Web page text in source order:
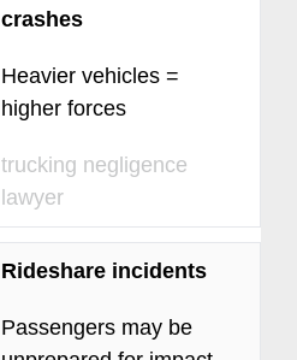
crashes
Heavier vehicles =
higher forces
trucking negligence
lawyer
Rideshare incidents
Passengers may be